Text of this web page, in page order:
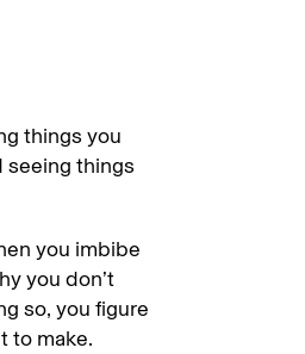
things you
seeing things
you imbibe
you don’t
so, you figure
to make.